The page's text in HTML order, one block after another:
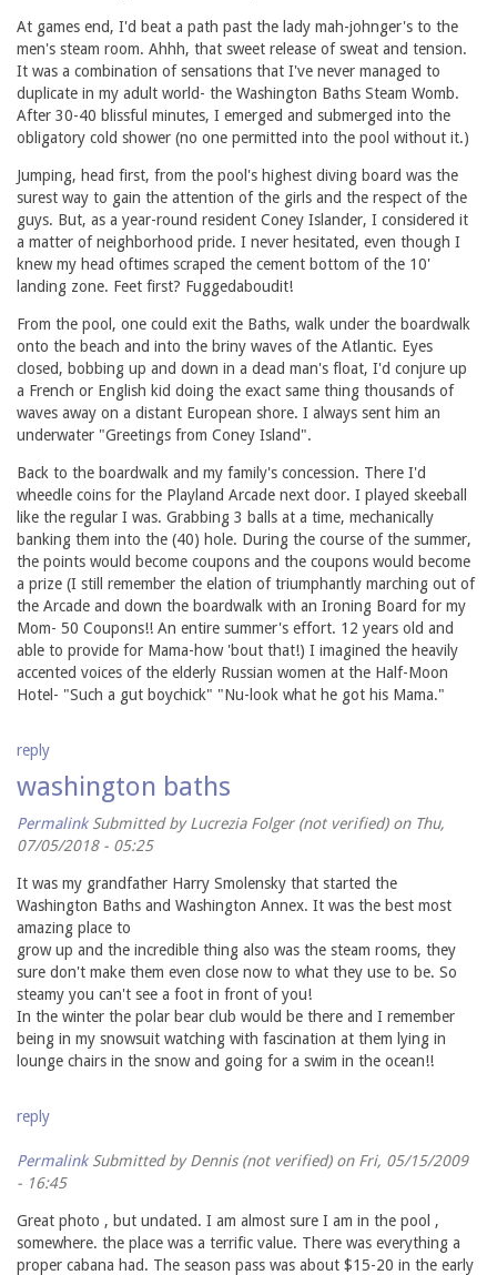
At games end, I'd beat a path past the lady mah-johnger's to the
men's steam room. Ahhh, that sweet release of sweat and tension.
It was a combination of sensations that I've never managed to
duplicate in my adult world- the Washington Baths Steam Womb.
After 30-40 blissful minutes, I emerged and submerged into the
obligatory cold shower (no one permitted into the pool without it.)
Jumping, head first, from the pool's highest diving board was the
surest way to gain the attention of the girls and the respect of the
guys. But, as a year-round resident Coney Islander, I considered it
a matter of neighborhood pride. I never hesitated, even though I
knew my head oftimes scraped the cement bottom of the 10'
landing zone. Feet first? Fuggedaboudit!
From the pool, one could exit the Baths, walk under the boardwalk
onto the beach and into the briny waves of the Atlantic. Eyes
closed, bobbing up and down in a dead man's float, I'd conjure up
a French or English kid doing the exact same thing thousands of
waves away on a distant European shore. I always sent him an
underwater "Greetings from Coney Island".
Back to the boardwalk and my family's concession. There I'd
wheedle coins for the Playland Arcade next door. I played skeeball
like the regular I was. Grabbing 3 balls at a time, mechanically
banking them into the (40) hole. During the course of the summer,
the points would become coupons and the coupons would become
a prize (I still remember the elation of triumphantly marching out of
the Arcade and down the boardwalk with an Ironing Board for my
Mom- 50 Coupons!! An entire summer's effort. 12 years old and
able to provide for Mama-how 'bout that!) I imagined the heavily
accented voices of the elderly Russian women at the Half-Moon
Hotel- "Such a gut boychick" "Nu-look what he got his Mama."
reply
washington baths
Permalink Submitted byLucrezia Folger (not verified)on Thu,
07/05/2018 - 05:25
It was my grandfather Harry Smolensky that started the
Washington Baths and Washington Annex. It was the best most
amazing place to
grow up and the incredible thing also was the steam rooms, they
sure don't make them even close now to what they use to be. So
steamy you can't see a foot in front of you!
In the winter the polar bear club would be there and I remember
being in my snowsuit watching with fascination at them lying in
lounge chairs in the snow and going for a swim in the ocean!!
reply
Permalink Submitted byDennis (not verified)on Fri, 05/15/2009
- 16:45
Great photo , but undated. I am almost sure I am in the pool ,
somewhere. the place was a terrific value. There was everything a
proper cabana had. The season pass was about $15-20 in the early